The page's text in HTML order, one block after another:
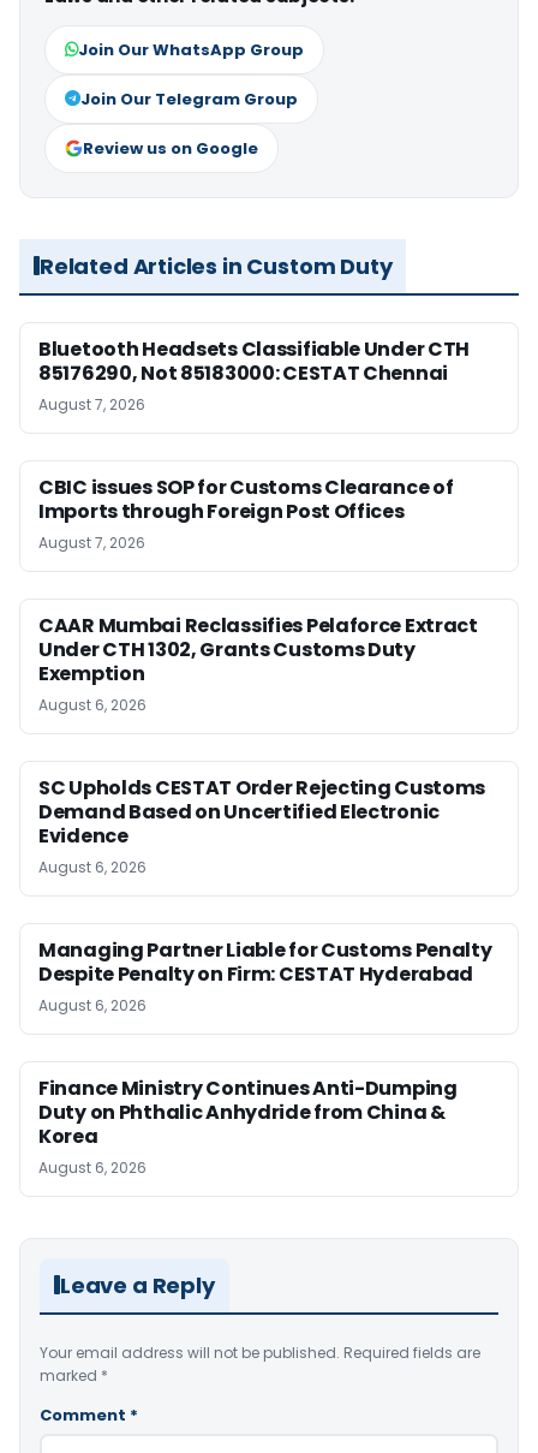
Join Our WhatsApp Group
Join Our Telegram Group
Review us on Google
Related Articles in Custom Duty
Bluetooth Headsets Classifiable Under CTH
85176290, Not 85183000: CESTAT Chennai
August 7, 2026
CBIC issues SOP for Customs Clearance of
Imports through Foreign Post Offices
August 7, 2026
CAAR Mumbai Reclassifies Pelaforce Extract
Under CTH 1302, Grants Customs Duty
Exemption
August 6, 2026
SC Upholds CESTAT Order Rejecting Customs
Demand Based on Uncertified Electronic
Evidence
August 6, 2026
Managing Partner Liable for Customs Penalty
Despite Penalty on Firm: CESTAT Hyderabad
August 6, 2026
Finance Ministry Continues Anti-Dumping
Duty on Phthalic Anhydride from China &
Korea
August 6, 2026
Leave a Reply
Your email address will not be published. Required fields are
marked *
Comment *